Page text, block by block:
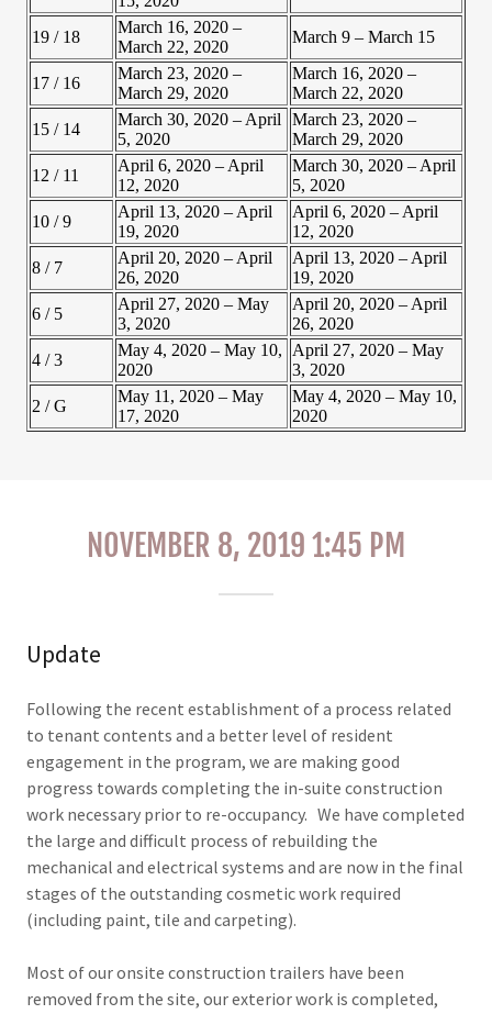
NOVEMBER 8, 2019 1:45 PM
Update
Following the recent establishment of a process related
to tenant contents and a better level of resident
engagement in the program, we are making good
progress towards completing the in-suite construction
work necessary prior to re-occupancy. We have completed
the large and difficult process of rebuilding the
mechanical and electrical systems and are now in the final
stages of the outstanding cosmetic work required
(including paint, tile and carpeting).
Most of our onsite construction trailers have been
removed from the site, our exterior work is completed,